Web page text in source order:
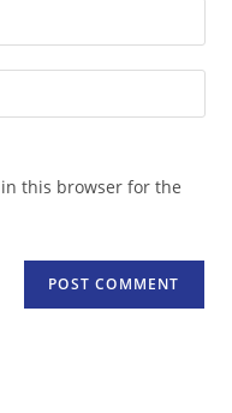
this browser for the